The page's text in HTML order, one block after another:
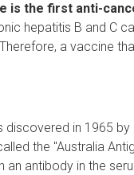
is the first anti-
hepatitis B and C
a vaccine
discovered in 1965 by
the "Australia
an antibody in the